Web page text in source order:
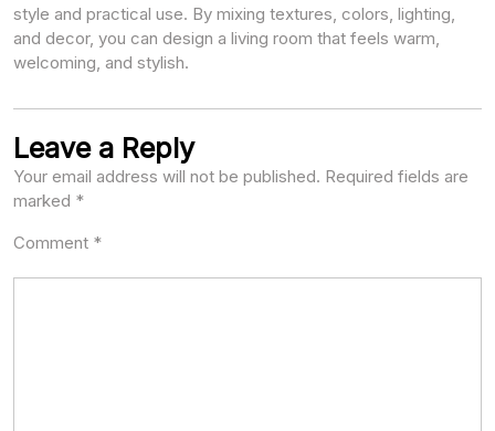
style and practical use. By mixing textures, colors, lighting,
and decor, you can design a living room that feels warm,
welcoming, and stylish.
Leave a Reply
Your email address will not be published. Required fields are
marked *
Comment *